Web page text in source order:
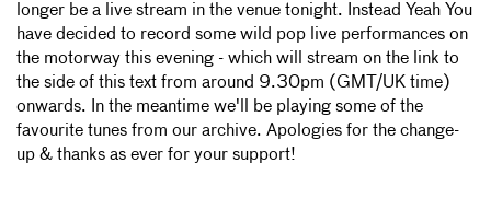
longer be a live stream in the venue tonight. Instead Yeah You
have decided to record some wild pop live performances on
the motorway this evening - which will stream on the link to
the side of this text from around 9.30pm (GMT/UK time)
onwards. In the meantime we'll be playing some of the
favourite tunes from our archive. Apologies for the change-
up & thanks as ever for your support!